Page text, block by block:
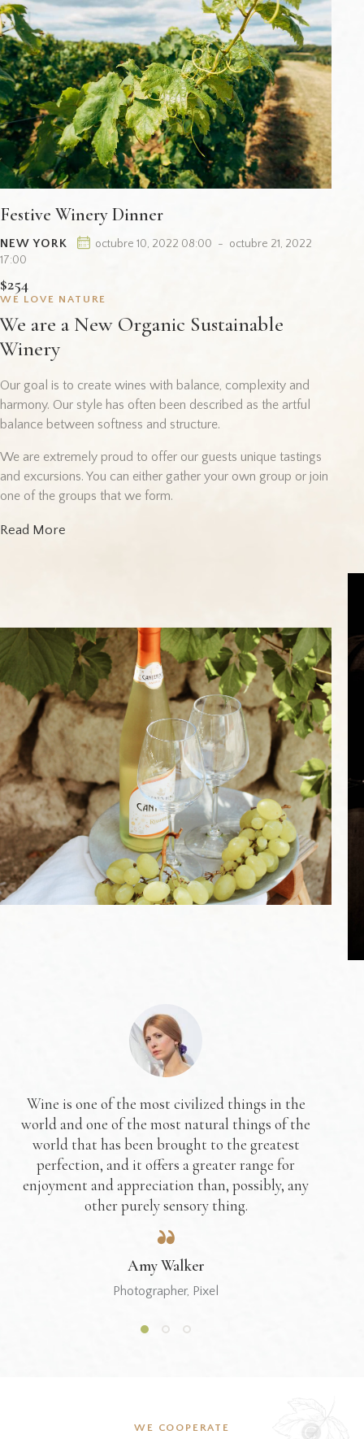
Festive Winery Dinner
NEW YORK octubre 10, 2022 08:00 - octubre 21, 2022
17:00
$254
WE LOVE NATURE
We are a New Organic Sustainable
Winery
Our goal is to create wines with balance, complexity and
harmony. Our style has often been described as the artful
balance between softness and structure.
We are extremely proud to offer our guests unique tastings
and excursions. You can either gather your own group or join
one of the groups that we form.
Read More
Wine is one of the most civilized things in the
world and one of the most natural things of the
world that has been brought to the greatest
perfection, and it offers a greater range for
enjoyment and appreciation than, possibly, any
other purely sensory thing.
Amy Walker
Photographer, Pixel
WE COOPERATE